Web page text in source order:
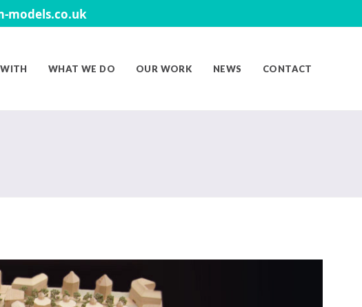
models.co.uk
WHAT WE DO OUR WORK NEWS CONTACT